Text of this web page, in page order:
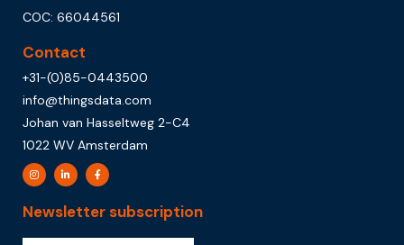
COC: 66044561
Contact
+31-(0)85-0443500
info@thingsdata.com
Johan van Hasseltweg 2-C4
1022 WV Amsterdam
Newsletter subscription